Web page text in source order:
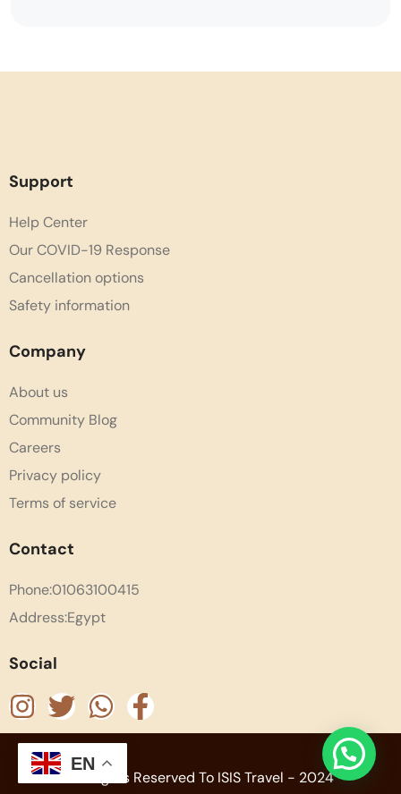
Support
Help Center
Our COVID-19 Response
Cancellation options
Safety information
Company
About us
Community Blog
Careers
Privacy policy
Terms of service
Contact
Phone:01063100415
Address:Egypt
Social
All Rights Reserved To ISIS Travel - 2024
EN